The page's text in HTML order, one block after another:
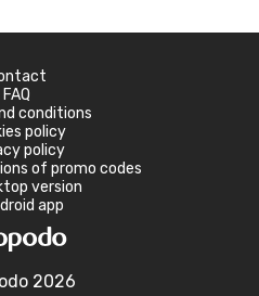
FAQ
conditions
policy
policy
of promo codes
version
app
2026